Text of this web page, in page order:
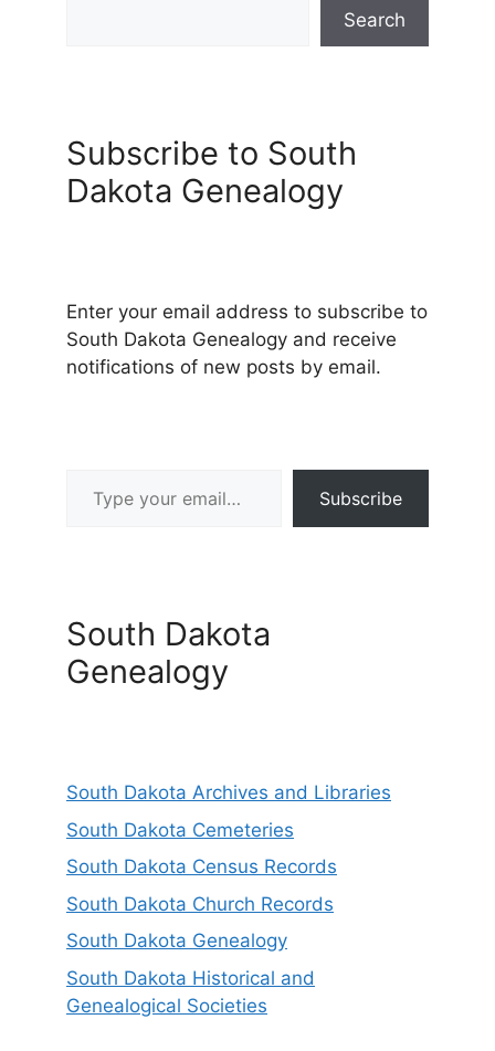
Search
Subscribe to South
Dakota Genealogy
Enter your email address to subscribe to
South Dakota Genealogy and receive
notifications of new posts by email.
Subscribe
South Dakota
Genealogy
South Dakota Archives and Libraries
South Dakota Cemeteries
South Dakota Census Records
South Dakota Church Records
South Dakota Genealogy
South Dakota Historical and
Genealogical Societies